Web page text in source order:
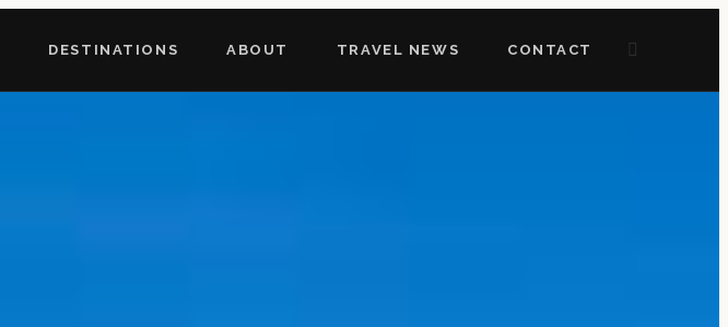
DESTINATIONS ABOUT TRAVEL NEWS CONTACT